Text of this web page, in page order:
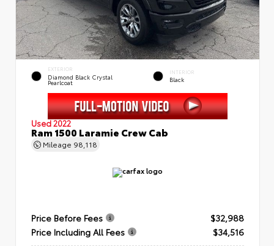
EXTERIOR
Diamond Black Crystal
Pearlcoat
INTERIOR
Black
Used 2022
Ram 1500 Laramie Crew Cab
Mileage 98,118
Price Before Fees
$32,988
Price Including All Fees
$34,516